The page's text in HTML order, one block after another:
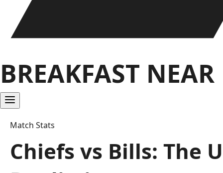
BREAKFAST
Match Stats
Chiefs vs Bills: The